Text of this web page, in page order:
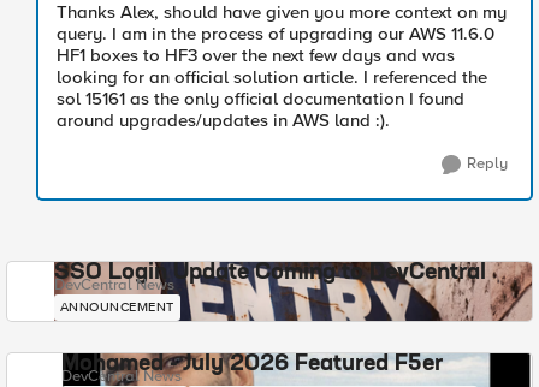
Thanks Alex, should have given you more context on my
query. I am in the process of upgrading our AWS 11.6.0
HF1 boxes to HF3 over the next few days and was
looking for an official solution article. I referenced the
sol 15161 as the only official documentation I found
around upgrades/updates in AWS land :).
Reply
SSO Login Update Coming to DevCentral
DevCentral News
ANNOUNCEMENT
Mohamed - July 2026 Featured F5er
DevCentral News